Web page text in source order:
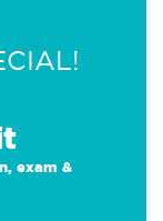
exam &